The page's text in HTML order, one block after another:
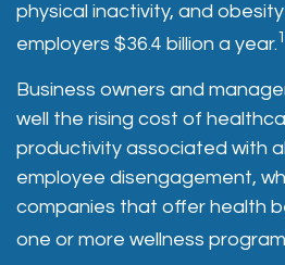
physical inactivity, and
employers $36.4 billion a year.1
Business owners and
well the rising cost of
productivity associated with
employee disengagement,
companies that offer health
one or more wellness